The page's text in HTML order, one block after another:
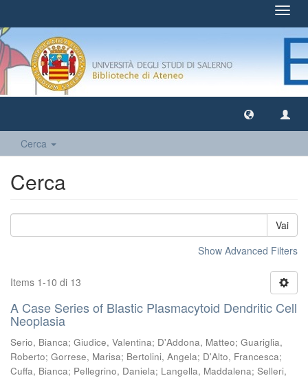
Cerca
Cerca
Vai
Show Advanced Filters
Items 1-10 di 13
A Case Series of Blastic Plasmacytoid Dendritic Cell
Neoplasia
Serio, Bianca; Giudice, Valentina; D'Addona, Matteo; Guariglia,
Roberto; Gorrese, Marisa; Bertolini, Angela; D'Alto, Francesca;
Cuffa, Bianca; Pellegrino, Daniela; Langella, Maddalena; Selleri,